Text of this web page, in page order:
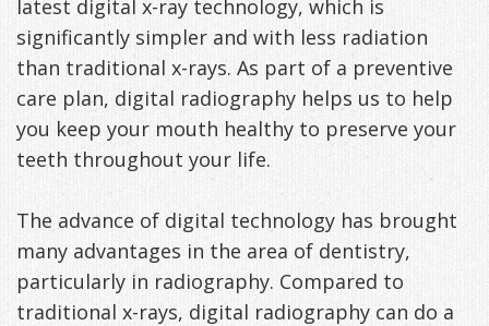
Tour
Our
Office
Special
Offers
&
Patient
Bryan
Freeman,
DDS
Cheryl
Freeman,
DDS
Meet
Services
General
&
Family
Cosmetic
and
Restorative
Emergency
Tips
Headaches
&
TMJ
Causes
New
latest digital x-ray technology, which is
significantly simpler and with less radiation
than traditional x-rays. As part of a preventive
care plan, digital radiography helps us to help
you keep your mouth healthy to preserve your
teeth throughout your life.
The advance of digital technology has brought
many advantages in the area of dentistry,
particularly in radiography. Compared to
traditional x-rays, digital radiography can do a